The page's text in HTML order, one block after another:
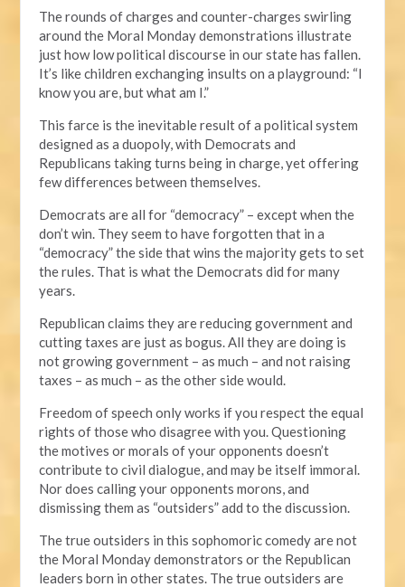
The rounds of charges and counter-charges swirling
around the Moral Monday demonstrations illustrate
just how low political discourse in our state has fallen.
It’s like children exchanging insults on a playground: “I
know you are, but what am I.”
This farce is the inevitable result of a political system
designed as a duopoly, with Democrats and
Republicans taking turns being in charge, yet offering
few differences between themselves.
Democrats are all for “democracy” – except when the
don’t win. They seem to have forgotten that in a
“democracy” the side that wins the majority gets to set
the rules. That is what the Democrats did for many
years.
Republican claims they are reducing government and
cutting taxes are just as bogus. All they are doing is
not growing government – as much – and not raising
taxes – as much – as the other side would.
Freedom of speech only works if you respect the equal
rights of those who disagree with you. Questioning
the motives or morals of your opponents doesn’t
contribute to civil dialogue, and may be itself immoral.
Nor does calling your opponents morons, and
dismissing them as “outsiders” add to the discussion.
The true outsiders in this sophomoric comedy are not
the Moral Monday demonstrators or the Republican
leaders born in other states. The true outsiders are